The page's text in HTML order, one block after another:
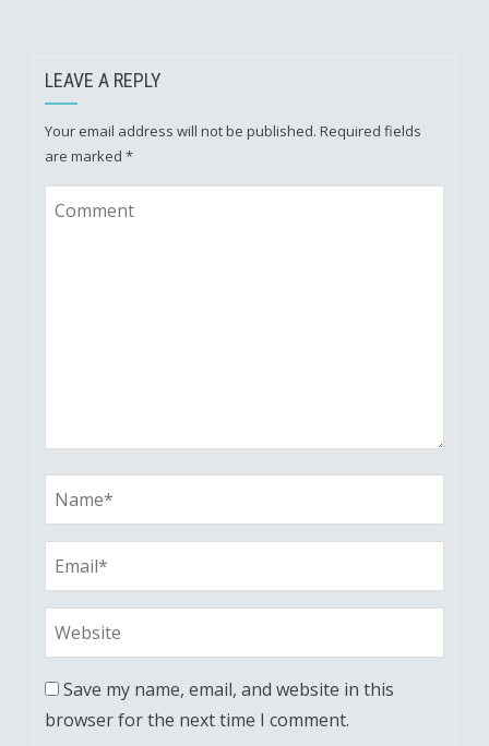
LEAVE A REPLY
Your email address will not be published. Required fields
are marked *
Save my name, email, and website in this
browser for the next time I comment.